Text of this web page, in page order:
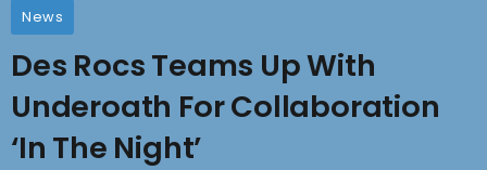
News
Des Rocs Teams Up With
Underoath For Collaboration
‘In The Night’